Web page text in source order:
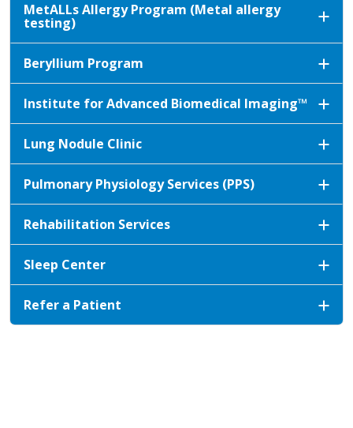
MetALLs Allergy Program (Metal allergy
testing)
Beryllium Program
Institute for Advanced Biomedical Imaging™
Lung Nodule Clinic
Pulmonary Physiology Services (PPS)
Rehabilitation Services
Sleep Center
Refer a Patient